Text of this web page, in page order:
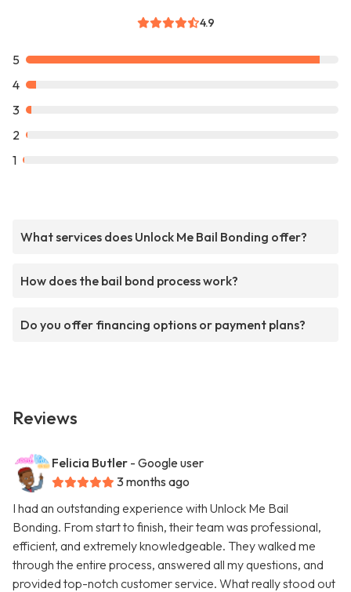
4.9
5
4
3
2
1
What services does Unlock Me Bail Bonding offer?
How does the bail bond process work?
Do you offer financing options or payment plans?
Reviews
Felicia Butler - Google user
3 months ago
I had an outstanding experience with Unlock Me Bail
Bonding. From start to finish, their team was professional,
efficient, and extremely knowledgeable. They walked me
through the entire process, answered all my questions, and
provided top-notch customer service. What really stood out